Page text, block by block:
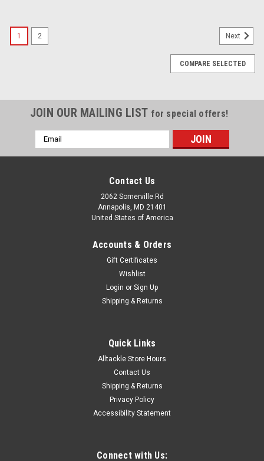
RS-1-25
Medium/Small/Dink sized ballyhoo. The o-ring is perfectly
sized to accept the industry standard 6/0-8/0 circle hooks.
1 2 Next
COMPARE SELECTED
JOIN OUR MAILING LIST for special offers!
Email
Address
Contact Us
2062 Somerville Rd
Annapolis, MD 21401
United States of America
Accounts & Orders
Gift Certificates
Wishlist
Login or Sign Up
Shipping & Returns
Quick Links
Alltackle Store Hours
Contact Us
Shipping & Returns
Privacy Policy
Accessibility Statement
Connect with Us: